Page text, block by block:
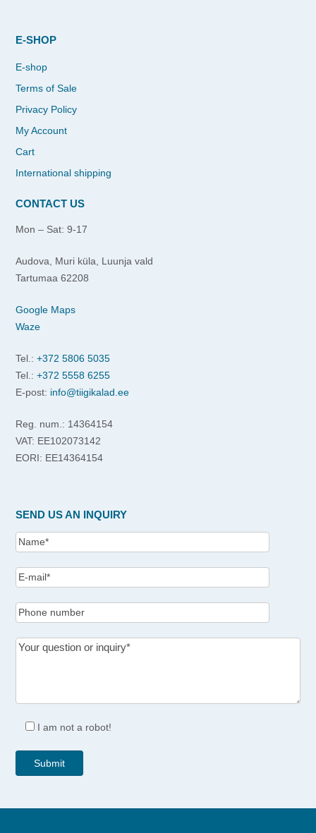
E-SHOP
E-shop
Terms of Sale
Privacy Policy
My Account
Cart
International shipping
CONTACT US
Mon – Sat: 9-17
Audova, Muri küla, Luunja vald
Tartumaa 62208
Google Maps
Waze
Tel.: +372 5806 5035
Tel.: +372 5558 6255
E-post: info@tiigikalad.ee
Reg. num.: 14364154
VAT: EE102073142
EORI: EE14364154
SEND US AN INQUIRY
I am not a robot!